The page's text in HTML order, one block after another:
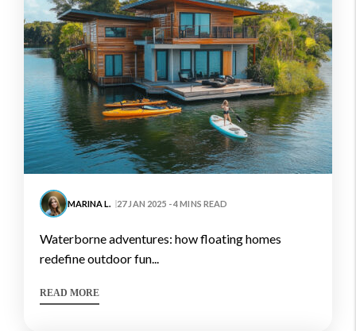
MARINA L. 27 JAN 2025 - 4 MINS READ
waterborne adventures: how floating homes
redefine outdoor fun...
READ MORE